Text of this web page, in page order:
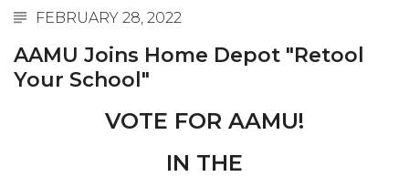
Abstracts Sought for Planning Conference at
AAMU
Initiative Seeks Minority Male Teachers
Howard Professor, Author to Discuss New Book
on "Bad" Stats
Navy SBIR Workshop Scheduled
FEBRUARY 28, 2022
AAMU Joins Home Depot "Retool
Your School"
VOTE FOR AAMU!
IN THE